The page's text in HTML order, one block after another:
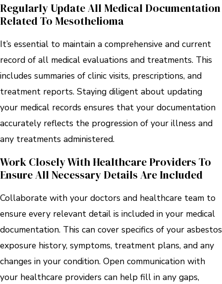
Regularly Update All Medical Documentation
Related To Mesothelioma
It’s essential to maintain a comprehensive and current
record of all medical evaluations and treatments. This
includes summaries of clinic visits, prescriptions, and
treatment reports. Staying diligent about updating
your medical records ensures that your documentation
accurately reflects the progression of your illness and
any treatments administered.
Work Closely With Healthcare Providers To
Ensure All Necessary Details Are Included
Collaborate with your doctors and healthcare team to
ensure every relevant detail is included in your medical
documentation. This can cover specifics of your asbestos
exposure history, symptoms, treatment plans, and any
changes in your condition. Open communication with
your healthcare providers can help fill in any gaps,